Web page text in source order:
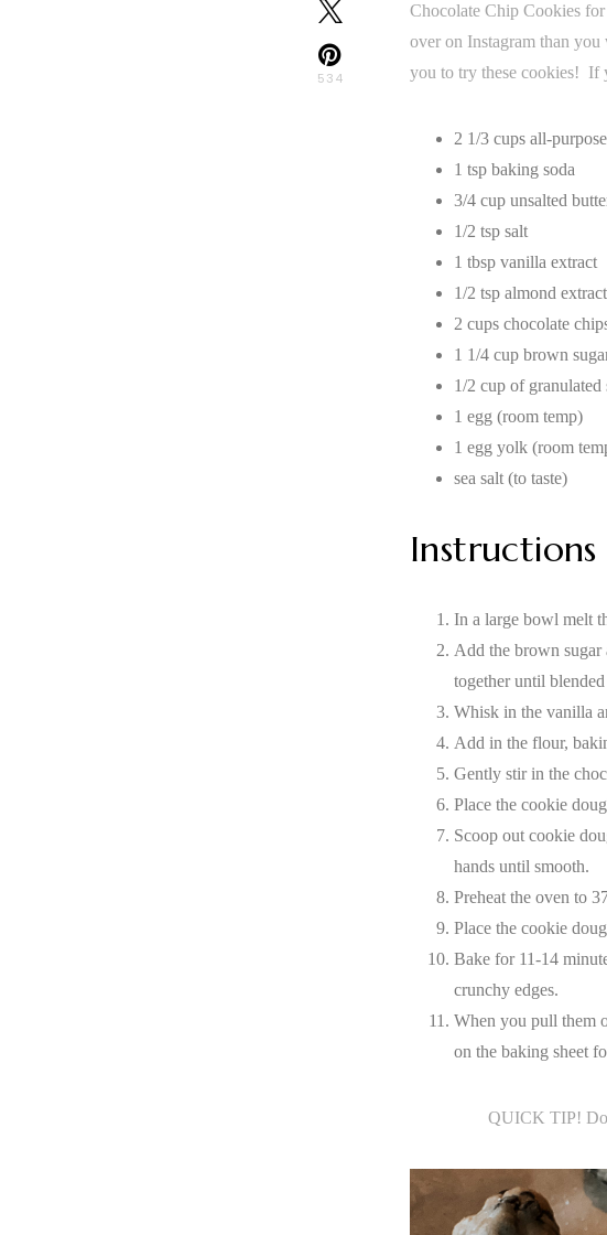
534
Chocolate Chip Cookies
over on Instagram than
you to try these cookies! If
2 1/3 cups all-
1 tsp baking soda
3/4 cup unsalted
1/2 tsp salt
1 tbsp vanilla extract
1/2 tsp almond extract
2 cups chocolate
1 1/4 cup brown
1/2 cup of granulated
1 egg (room temp)
1 egg yolk (room
sea salt (to taste)
Instructions
In a large bowl melt
Add the brown sugar
together until
Whisk in the vanilla
Add in the flour,
Gently stir in the
Place the cookie
Scoop out cookie
hands until smooth.
Preheat the oven to
Place the cookie
Bake for 11-14
crunchy edges.
When you pull them
on the baking sheet
QUICK TIP!